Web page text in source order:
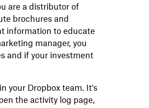
are a distributor of
brochures and
information to educate
manager, you
and if your investment
your Dropbox team. It's
the activity log page,